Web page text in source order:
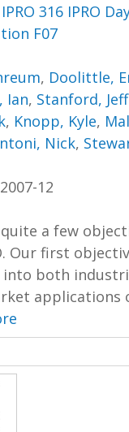
316 IPRO
F07
, Doolittle,
Ian, Stanford,
, Knopp, Kyle,
Nick,
12
quite a few
Our first
into both
applications